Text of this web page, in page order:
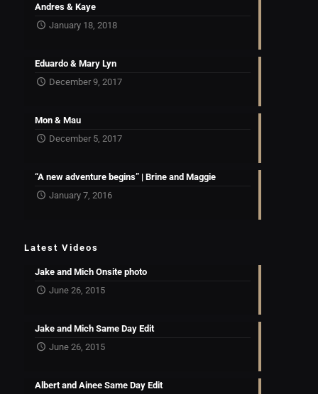
Andres & Kaye
January 18, 2018
Eduardo & Mary Lyn
December 9, 2017
Mon & Mau
December 5, 2017
“A new adventure begins” | Brine and Maggie
January 7, 2016
Latest Videos
Jake and Mich Onsite photo
June 26, 2015
Jake and Mich Same Day Edit
June 26, 2015
Albert and Ainee Same Day Edit